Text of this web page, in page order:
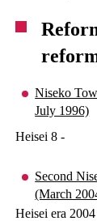
Niseko
July 1996)
Heisei 8 -
Second
(March
Heisei era